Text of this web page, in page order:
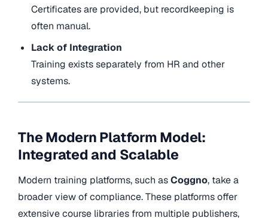
Certificates are provided, but recordkeeping is
often manual.
Lack of Integration
Training exists separately from HR and other
systems.
The Modern Platform Model:
Integrated and Scalable
Modern training platforms, such asCoggno, take a
broader view of compliance. These platforms offer
extensive course libraries from multiple publishers,